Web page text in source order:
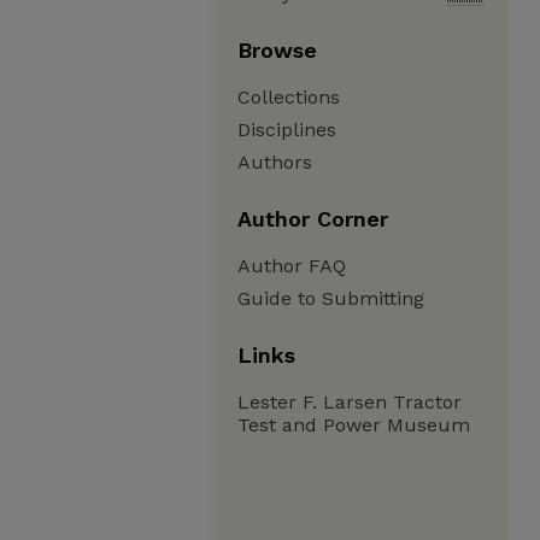
Browse
Collections
Disciplines
Authors
Author Corner
Author FAQ
Guide to Submitting
Links
Lester F. Larsen Tractor
Test and Power Museum